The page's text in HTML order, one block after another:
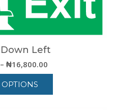
The
options
may
be
on
the
Down Left
– ₦16,800.00Price
range:
through
OPTIONS